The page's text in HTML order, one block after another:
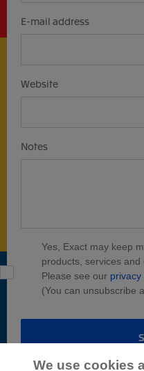
E-mail address
Website
Notes
Yes, Exact may keep
products, services and
Please see our
(You can unsubscribe
We use cookies